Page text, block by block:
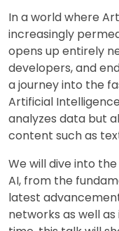
In a world where
increasingly
opens up entirely
developers, and
a journey into the
Artificial
analyzes data but
content such as
We will dive into
AI, from the
latest
networks as well